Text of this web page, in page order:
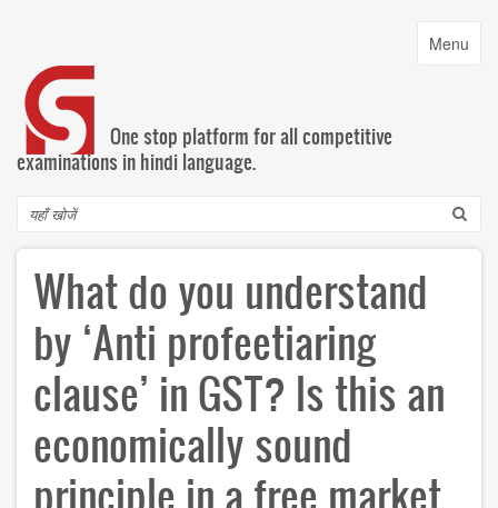
content
Toggle
Menu
One stop platform for all competitive
examinations in hindi language.
Search
What do you understand
by ‘Anti profeetiaring
clause’ in GST? Is this an
economically sound
principle in a free market